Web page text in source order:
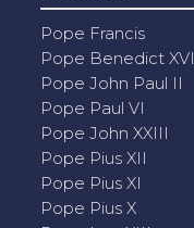
Pope Francis
Pope Benedict XVI
Pope John Paul II
Pope Paul VI
Pope John XXIII
Pope Pius XII
Pope Pius XI
Pope Pius X